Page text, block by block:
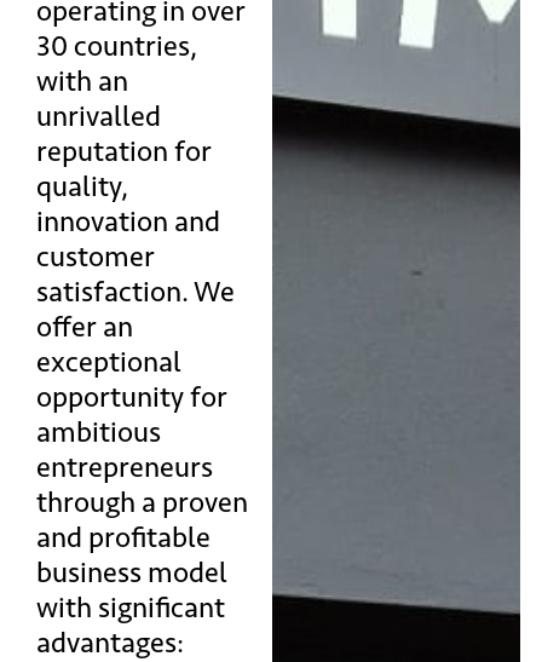
operating in over
30 countries,
with an
unrivalled
reputation for
quality,
innovation and
customer
satisfaction. We
offer an
exceptional
opportunity for
ambitious
entrepreneurs
through a proven
and profitable
business model
with significant
advantages: